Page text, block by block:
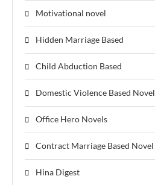
Motivational novel
Hidden Marriage Based
Child Abduction Based
Domestic Violence Based Novel
Office Hero Novels
Contract Marriage Based Novel
Hina Digest